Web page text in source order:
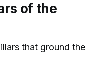
of the
that ground the